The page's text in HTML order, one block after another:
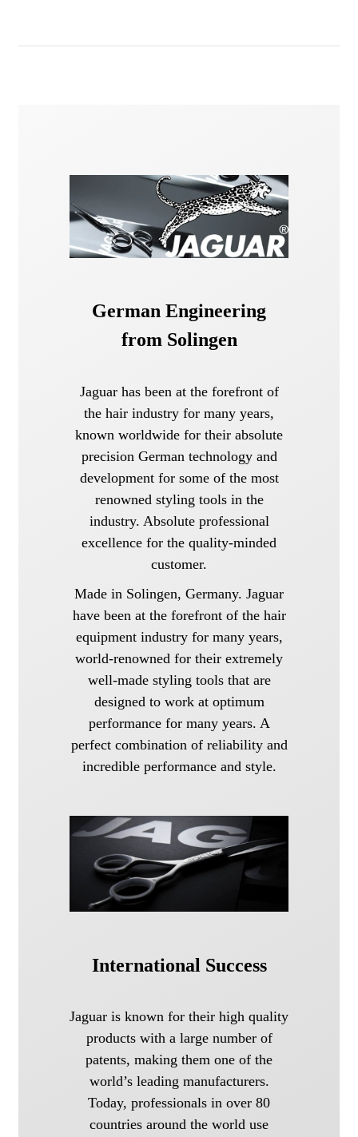
German Engineering
from Solingen
Jaguar has been at the forefront of
the hair industry for many years,
known worldwide for their absolute
precision German technology and
development for some of the most
renowned styling tools in the
industry. Absolute professional
excellence for the quality-minded
customer.
Made in Solingen, Germany. Jaguar
have been at the forefront of the hair
equipment industry for many years,
world-renowned for their extremely
well-made styling tools that are
designed to work at optimum
performance for many years. A
perfect combination of reliability and
incredible performance and style.
International Success
Jaguar is known for their high quality
products with a large number of
patents, making them one of the
world’s leading manufacturers.
Today, professionals in over 80
countries around the world use